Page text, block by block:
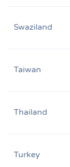
Swaziland
Taiwan
Thailand
Turkey